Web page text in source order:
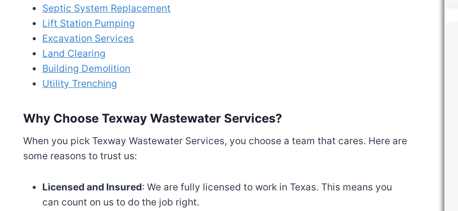
Septic System Replacement
Lift Station Pumping
Excavation Services
Land Clearing
Building Demolition
Utility Trenching
Why Choose Texway Wastewater Services?
When you pick Texway Wastewater Services, you choose a team that cares. Here are
some reasons to trust us:
Licensed and Insured: We are fully licensed to work in Texas. This means you
can count on us to do the job right.